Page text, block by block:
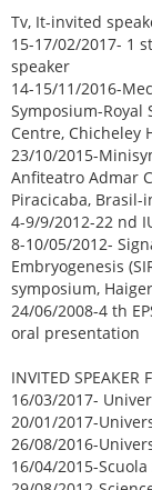
Tv, It-invited
15-17/02/2017- 1
speaker
14-15/11/2016-
Symposium-Royal
Centre, Chicheley
23/10/2015-
Anfiteatro Admar
Piracicaba, Brasil-
4-9/9/2012-22 nd
8-10/05/2012-
Embryogenesis
symposium,
24/06/2008-4 th
oral presentation
INVITED SPEAKER
16/03/2017-
20/01/2017-
26/08/2016-
16/04/2015-